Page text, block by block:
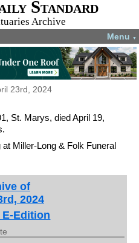
Standard
Archive
Menu ▼
23rd, 2024
St. Marys, died April 19,
Miller-Long & Folk Funeral
of
2024
Edition